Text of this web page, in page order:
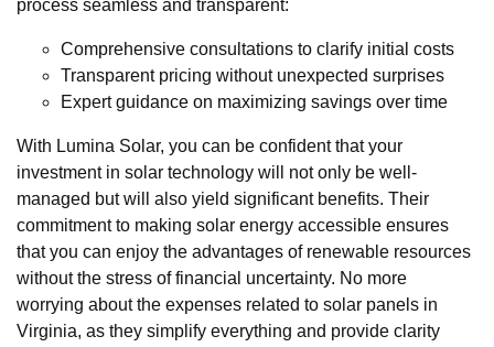
process seamless and transparent:
Comprehensive consultations to clarify initial costs
Transparent pricing without unexpected surprises
Expert guidance on maximizing savings over time
With Lumina Solar, you can be confident that your
investment in solar technology will not only be well-
managed but will also yield significant benefits. Their
commitment to making solar energy accessible ensures
that you can enjoy the advantages of renewable resources
without the stress of financial uncertainty. No more
worrying about the expenses related to solar panels in
Virginia, as they simplify everything and provide clarity